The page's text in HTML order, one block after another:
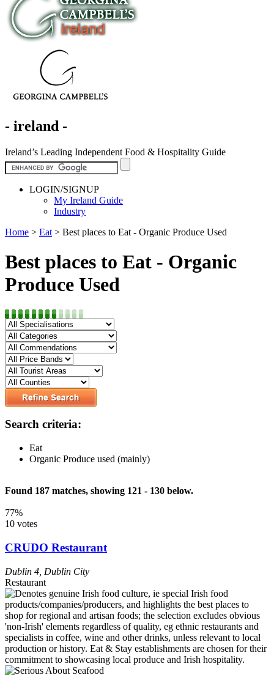
- ireland -
Ireland’s Leading Independent Food & Hospitality Guide
LOGIN/SIGNUP
My Ireland Guide
Industry
Home > Eat > Best places to Eat - Organic Produce Used
Best places to Eat - Organic
Produce Used
Search criteria:
Eat
Organic Produce used (mainly)
Found 187 matches, showing 121 - 130 below.
77%
10 votes
CRUDO Restaurant
Dublin 4 Dublin City
Restaurant